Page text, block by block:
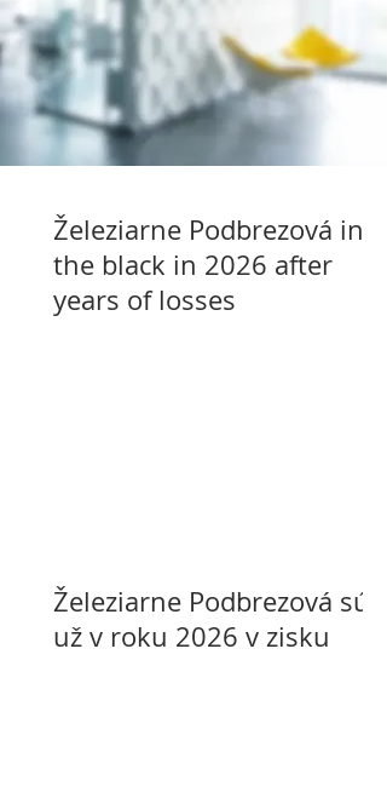
Železiarne Podbrezová in
the black in 2026 after
years of losses
Železiarne Podbrezová sú
už v roku 2026 v zisku